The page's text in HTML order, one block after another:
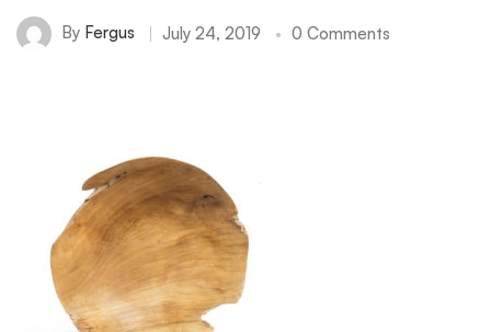
By Fergus July 24, 2019 0 Comments